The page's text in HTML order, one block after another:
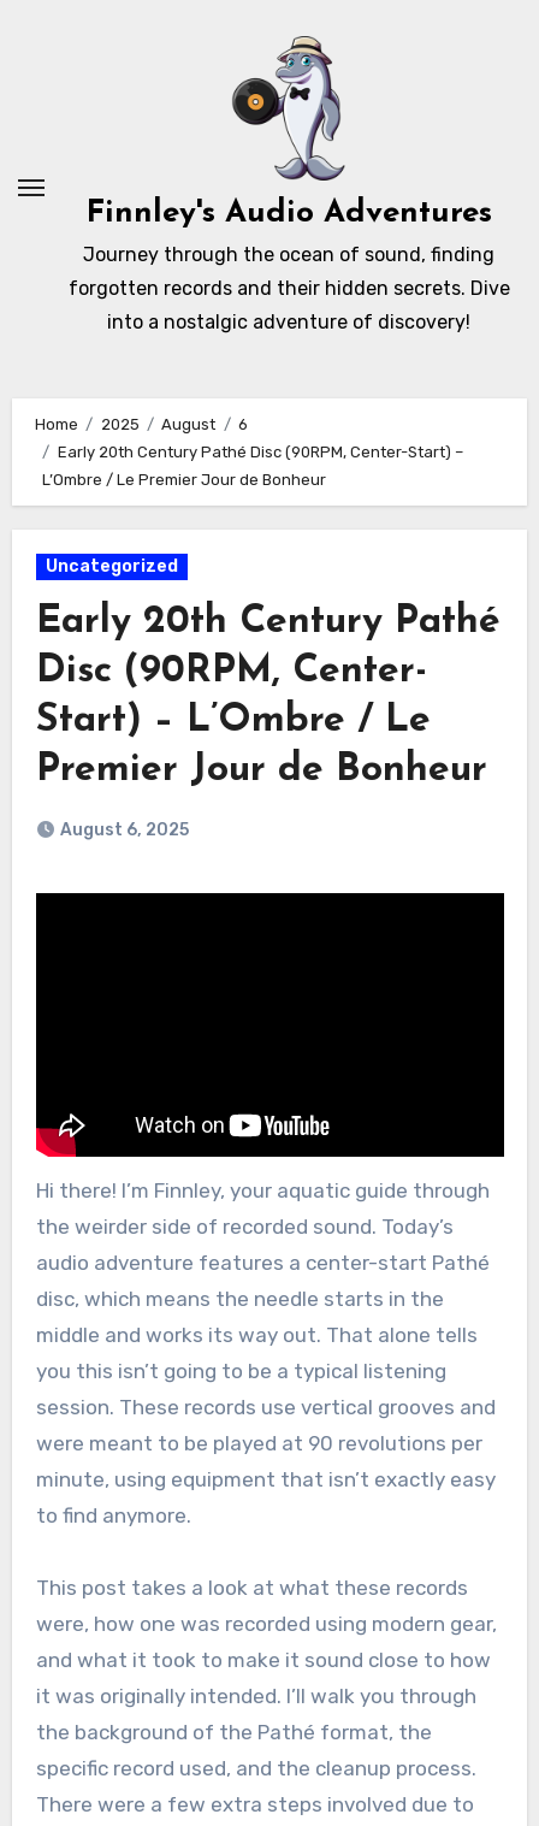
Finnley's Audio Adventures
Journey through the ocean of sound, finding
forgotten records and their hidden secrets. Dive
into a nostalgic adventure of discovery!
Home 2025 August
6
Early 20th Century Pathé Disc (90RPM, Center-Start) –
L’Ombre / Le Premier Jour de Bonheur
Uncategorized
Early 20th Century Pathé
Disc (90RPM, Center-
Start) – L’Ombre / Le
Premier Jour de Bonheur
August 6, 2025
Hi there! I’m Finnley, your aquatic guide through
the weirder side of recorded sound. Today’s
audio adventure features a center-start Pathé
disc, which means the needle starts in the
middle and works its way out. That alone tells
you this isn’t going to be a typical listening
session. These records use vertical grooves and
were meant to be played at 90 revolutions per
minute, using equipment that isn’t exactly easy
to find anymore.
This post takes a look at what these records
were, how one was recorded using modern gear,
and what it took to make it sound close to how
it was originally intended. I’ll walk you through
the background of the Pathé format, the
specific record used, and the cleanup process.
There were a few extra steps involved due to